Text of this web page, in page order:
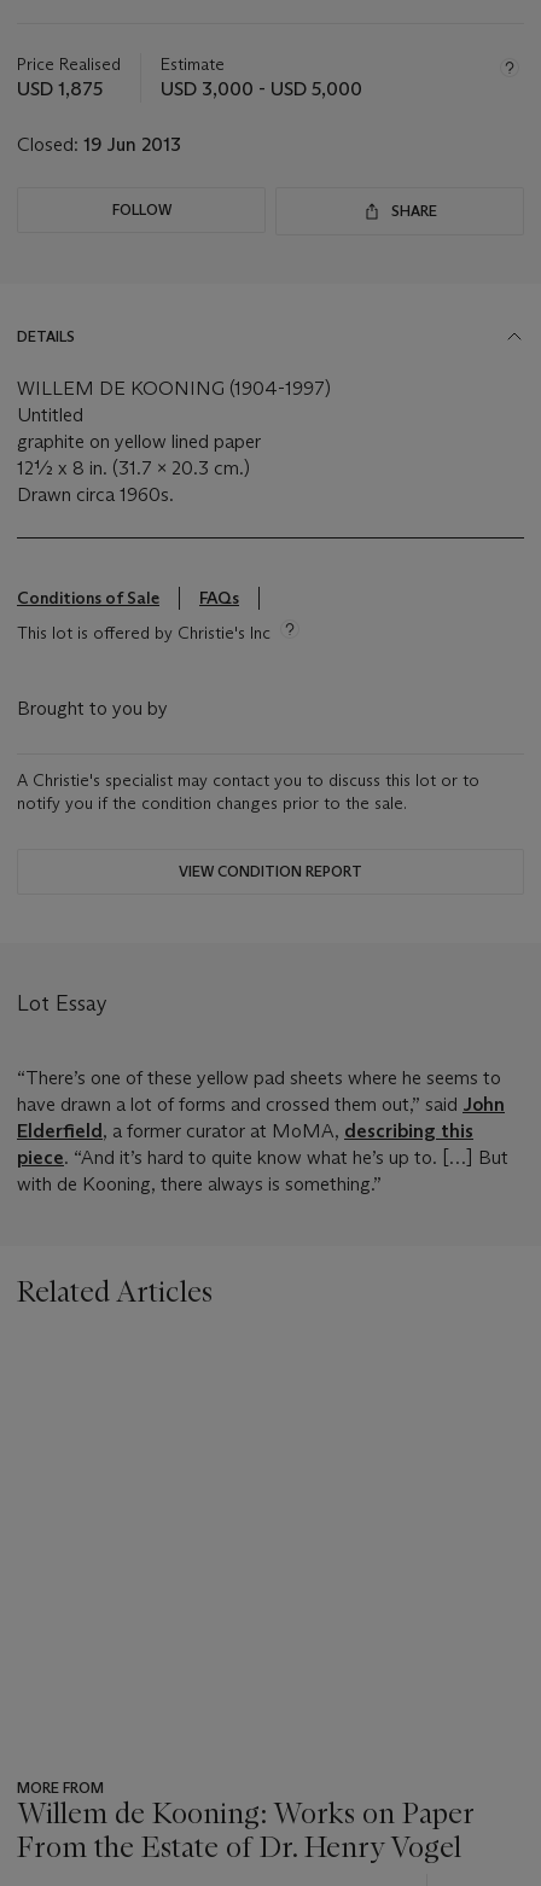
about
this
Price Realised
USD 1,875
Estimate
USD 3,000 - USD 5,000
Closed: 19 Jun 2013
FOLLOW SHARE
DETAILS
WILLEM DE KOONING (1904-1997)
Untitled
graphite on yellow lined paper
12½ x 8 in. (31.7 x 20.3 cm.)
Drawn circa 1960s.
Conditions of Sale
FAQs
This lot is offered by Christie's Inc
Brought to you by
A Christie's specialist may contact you to discuss this lot or to
notify you if the condition changes prior to the sale.
VIEW CONDITION REPORT
Lot Essay
“There’s one of these yellow pad sheets where he seems to
have drawn a lot of forms and crossed them out,” said John
Elderfield , a former curator at MoMA, describing this
piece. “And it’s hard to quite know what he’s up to. […] But
with de Kooning, there always is something.”
Related Articles
MORE FROM
Willem de Kooning: Works on Paper
From the Estate of Dr. Henry Vogel